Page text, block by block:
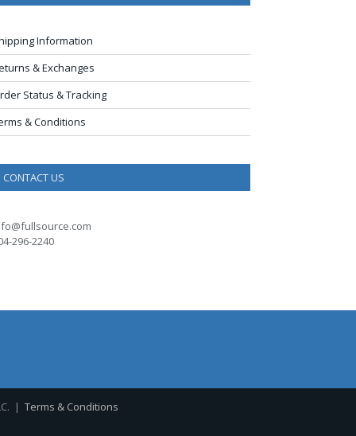
Information
& Exchanges
Status & Tracking
& Conditions
CONTACT US
296-2240
| Terms & Conditions